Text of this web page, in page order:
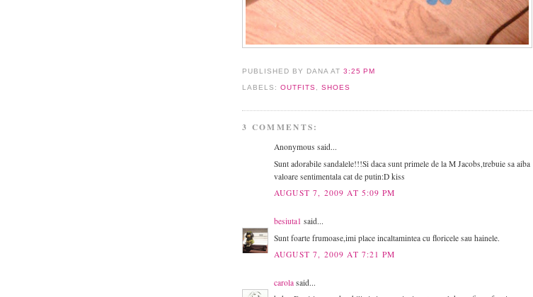
PUBLISHED BY DANA AT 3:25 PM
LABELS: OUTFITS SHOES
3 COMMENTS:
Anonymous said...
Sunt adorabile sandalele!!!Si daca sunt primele de la M Jacobs,trebuie sa aiba
valoare sentimentala cat de putin:D kiss
AUGUST 7, 2009 AT 5:09 PM
besiuta1 said...
Sunt foarte frumoase,imi place incaltamintea cu floricele sau hainele.
AUGUST 7, 2009 AT 7:21 PM
carola said...